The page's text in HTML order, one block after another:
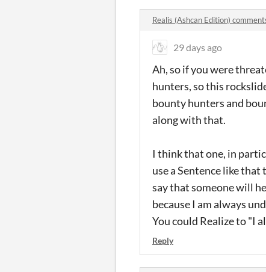
Realis (Ashcan Edition)
29 days ago
Ah, so if you were
hunters, so this
bounty hunters and
along with that.
I think that one, in
use a Sentence like
say that someone will
because I am always
You could Realize to "I
Reply